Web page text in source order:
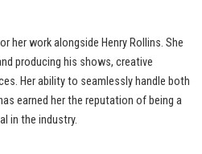
her work alongside Henry Rollins. She
producing his shows, creative
Her ability to seamlessly handle both
earned her the reputation of being a
in the industry.